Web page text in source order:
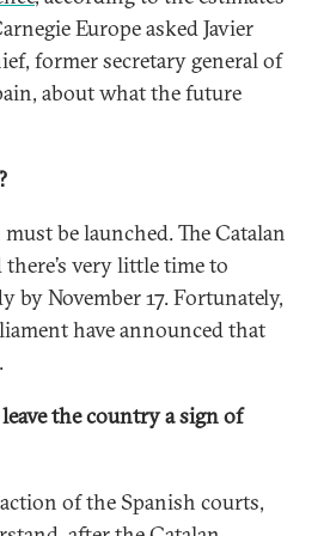
Europe asked Javier
former secretary general of
about what the future
be launched. The Catalan
very little time to
by November 17. Fortunately,
have announced that
the country a sign of
of the Spanish courts,